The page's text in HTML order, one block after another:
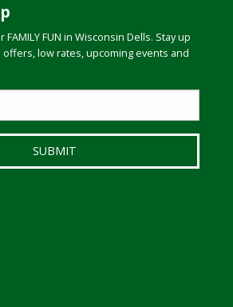
FUN in Wisconsin Dells. Stay up
low rates, upcoming events and
SUBMIT